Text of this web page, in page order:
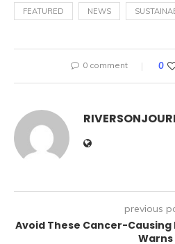
FEATURED NEWS
0 comment 0
previous
Avoid These Cancer-Causing
Warns